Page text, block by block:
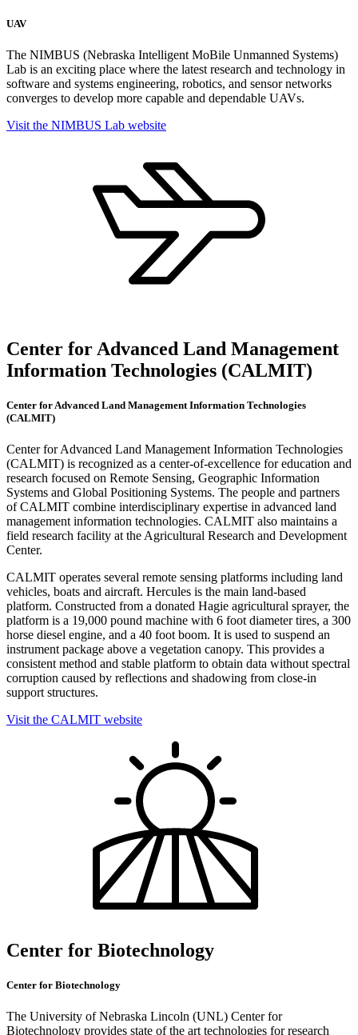
UAV
The NIMBUS (Nebraska Intelligent MoBile Unmanned Systems)
Lab is an exciting place where the latest research and technology in
software and systems engineering, robotics, and sensor networks
converges to develop more capable and dependable UAVs.
Visit the NIMBUS Lab website
Center for Advanced Land Management
Information Technologies (CALMIT)
Center for Advanced Land Management Information Technologies
(CALMIT)
Center for Advanced Land Management Information Technologies
(CALMIT) is recognized as a center-of-excellence for education and
research focused on Remote Sensing, Geographic Information
Systems and Global Positioning Systems. The people and partners
of CALMIT combine interdisciplinary expertise in advanced land
management information technologies. CALMIT also maintains a
field research facility at the Agricultural Research and Development
Center.
CALMIT operates several remote sensing platforms including land
vehicles, boats and aircraft. Hercules is the main land-based
platform. Constructed from a donated Hagie agricultural sprayer, the
platform is a 19,000 pound machine with 6 foot diameter tires, a 300
horse diesel engine, and a 40 foot boom. It is used to suspend an
instrument package above a vegetation canopy. This provides a
consistent method and stable platform to obtain data without spectral
corruption caused by reflections and shadowing from close-in
support structures.
Visit the CALMIT website
Center for Biotechnology
Center for Biotechnology
The University of Nebraska Lincoln (UNL) Center for
Biotechnology provides state of the art technologies for research